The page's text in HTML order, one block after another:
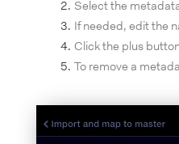
Select the
If needed, edit the
Click the plus
To remove a